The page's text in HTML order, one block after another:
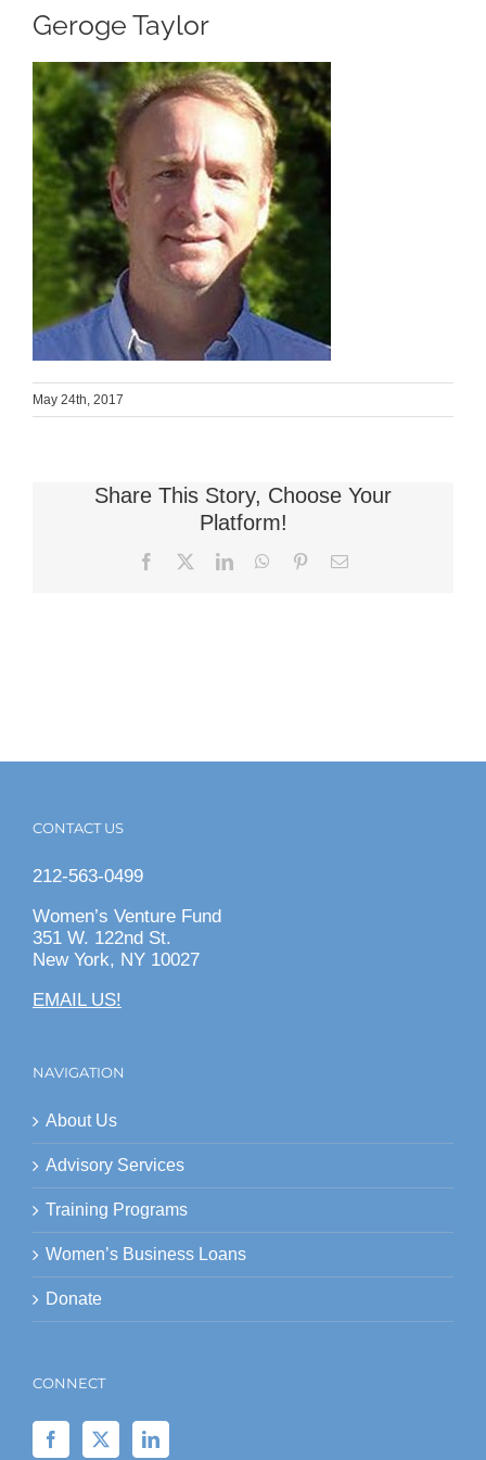
Geroge Taylor
May 24th, 2017
Share This Story, Choose Your
Platform!
Facebook LinkedInWhatsApp
PinterestEmail
CONTACT US
212-563-0499
Women’s Venture Fund
351 W. 122nd St.
New York, NY 10027
EMAIL US!
NAVIGATION
About Us
Advisory Services
Training Programs
Women’s Business Loans
Donate
CONNECT